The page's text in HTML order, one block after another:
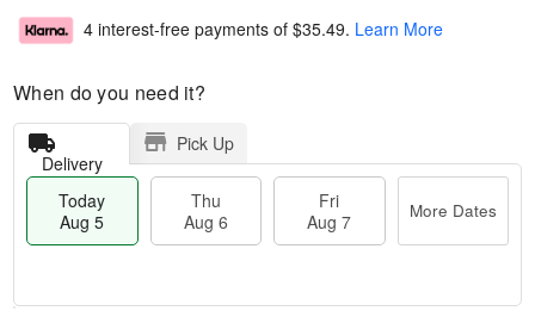
4 interest-free payments of $35.49. Learn More
When do you need it?
Delivery
Pick Up
Today
Aug 5
Thu
Aug 6
Fri
Aug 7
More Dates